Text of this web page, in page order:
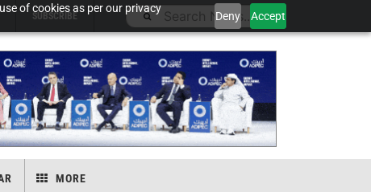
of cookies as per our privacy
Deny Accept
SUBSCRIBE
MORE